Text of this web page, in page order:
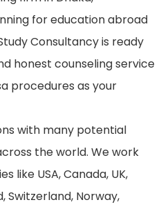
for education abroad
Consultancy is ready
honest counseling service
procedures as your
with many potential
the world. We work
like USA, Canada, UK,
Switzerland, Norway,